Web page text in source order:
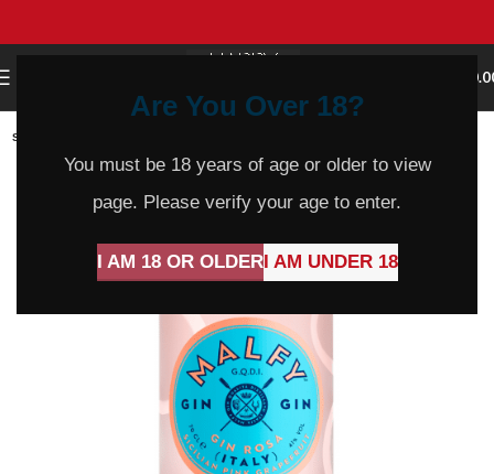
Are You Over 18?
You must be 18 years of age or older to view
page. Please verify your age to enter.
I AM 18 OR OLDERI AM UNDER 18
SOLD